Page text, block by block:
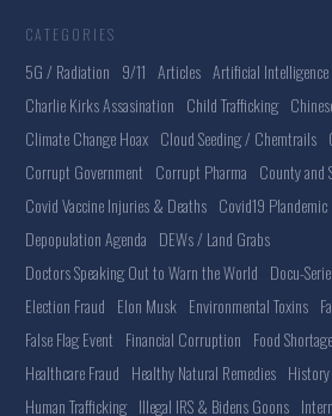
CATEGORIES
5G / Radiation 9/11 Articles Artificial Intelligence
Charlie Kirks Assasination Child Trafficking
Climate Change Hoax Cloud Seeding / Chemtrails
Corrupt Government Corrupt Pharma County and
Covid Vaccine Injuries & Deaths Covid19 Plandemic
Depopulation Agenda DEWs / Land Grabs
Doctors Speaking Out to Warn the World Docu-
Election Fraud Elon Musk Environmental Toxins
False Flag Event Financial Corruption Food
Healthcare Fraud Healthy Natural Remedies History
Human Trafficking Illegal IRS & Bidens Goons